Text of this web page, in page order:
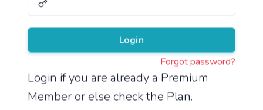
Login
Forgot password?
Login if you are already a Premium
Member or else check the Plan.
UPSC Syllabus
Pricing
About Us